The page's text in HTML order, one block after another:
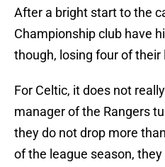
After a bright start to the
Championship club have
though, losing four of
For Celtic, it does not
manager of the Rangers
they do not drop more
of the league season,